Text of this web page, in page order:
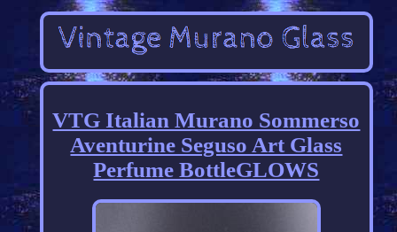
VTG Italian Murano Sommerso
Aventurine Seguso Art Glass
Perfume BottleGLOWS